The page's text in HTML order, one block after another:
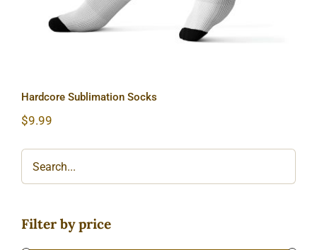
Hardcore Sublimation Socks
$9.99
Filter by price